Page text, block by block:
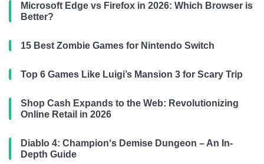
Microsoft Edge vs Firefox in 2026: Which Browser is
Better?
15 Best Zombie Games for Nintendo Switch
Top 6 Games Like Luigi’s Mansion 3 for Scary Trip
Shop Cash Expands to the Web: Revolutionizing
Online Retail in 2026
Diablo 4: Champion‘s Demise Dungeon – An In-
Depth Guide